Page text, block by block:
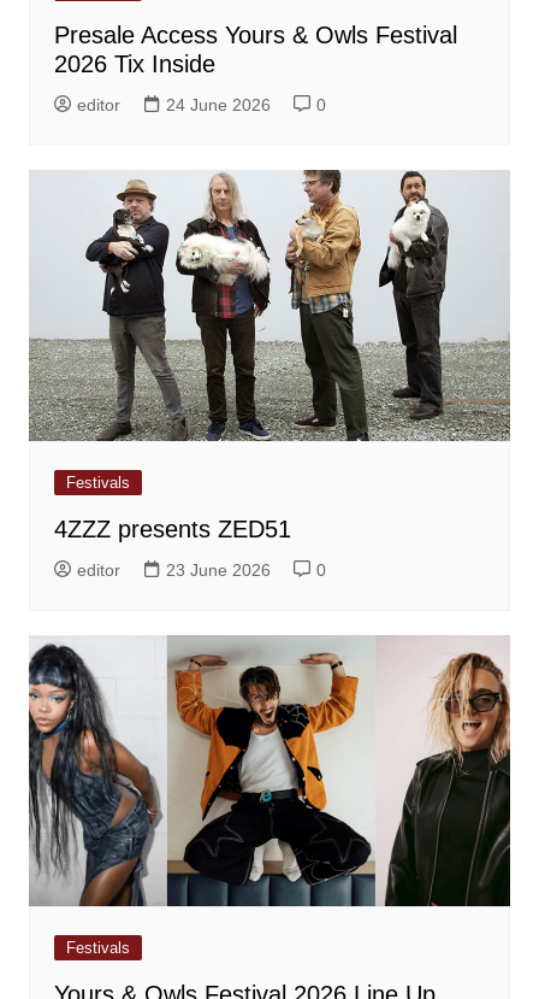
Presale Access Yours & Owls Festival
2026 Tix Inside
editor 24 June 2026 0
Festivals
4ZZZ presents ZED51
editor 23 June 2026 0
Festivals